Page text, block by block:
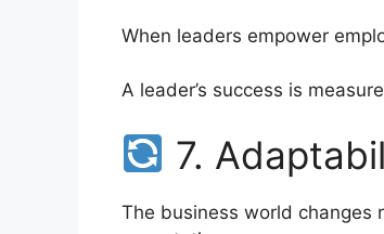
When leaders empower
A leader’s success is
7.
The business world changes